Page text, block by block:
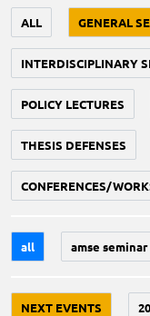
ALL GENERAL
INTERDISCIPLINARY
POLICY LECTURES
THESIS DEFENSES
CONFERENCES/
all amse seminar
NEXT EVENTS